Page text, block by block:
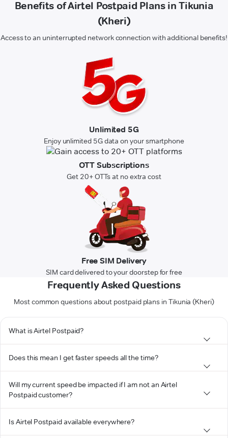
Benefits of Airtel Postpaid Plans in Tikunia
(Kheri)
Access to an uninterrupted network connection with additional benefits!
Unlimited 5G
Enjoy unlimited 5G data on your smartphone
OTT Subscriptions
Get 20+ OTTs at no extra cost
Free SIM Delivery
SIM card delivered to your doorstep for free
Frequently Asked Questions
Most common questions about postpaid plans in Tikunia (Kheri)
What is Airtel Postpaid?
Does this mean I get faster speeds all the time?
Will my current speed be impacted if I am not an Airtel
Postpaid customer?
Is Airtel Postpaid available everywhere?